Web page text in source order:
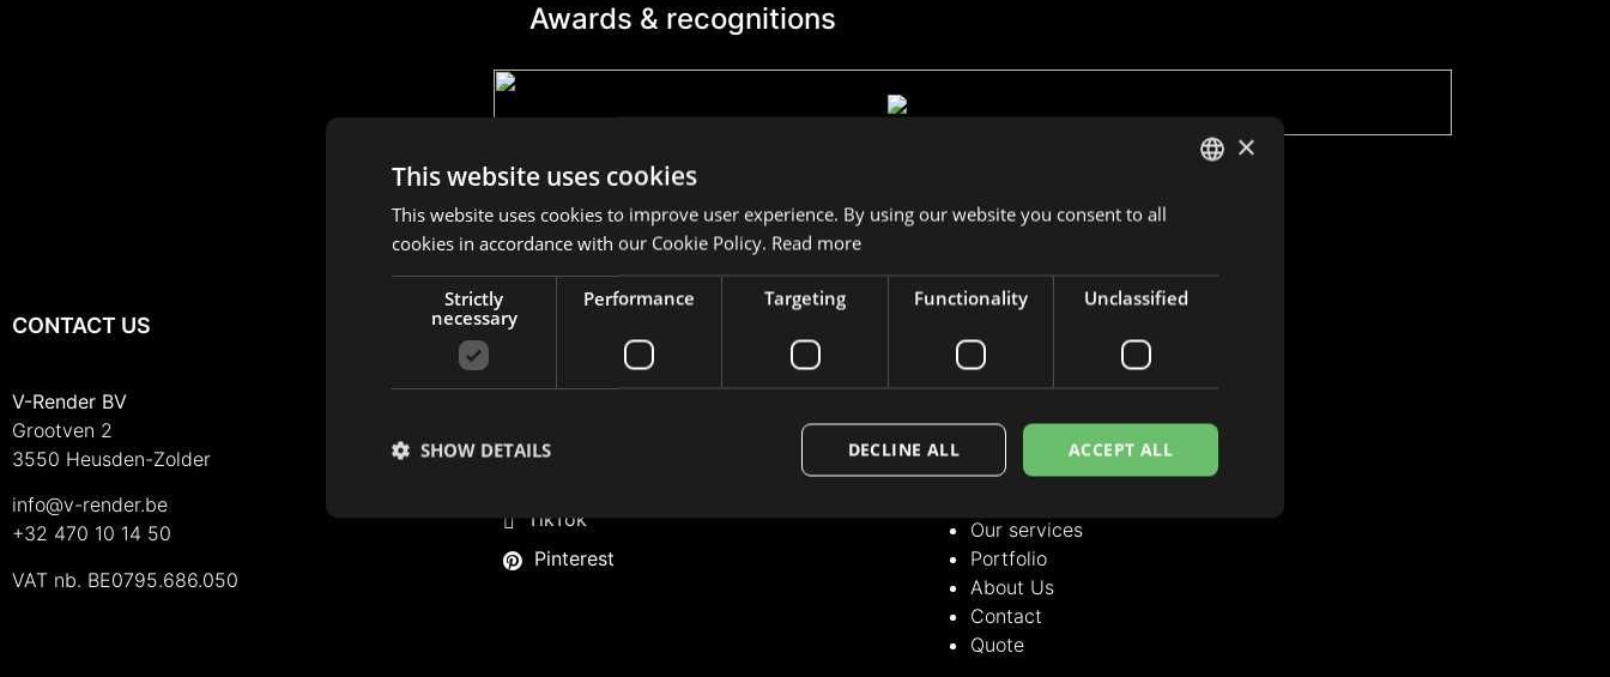
Awards & recognitions
CONTACT US
V-Render BV
Grootven 2
3550 Heusden-Zolder
info@v-render.be
+32 470 10 14 50
VAT nb. BE0795.686.050
FOLLOW US
Facebook
TikTok
Pinterest
Our services
Contact
Our services
Portfolio
About Us
Contact
Quote
FRENCH
×
This website uses cookies
This website uses cookies to improve user experience. By using our website you consent to all
cookies in accordance with our Cookie Policy. Read more
Strictly
necessary
Performance Targeting Functionality Unclassified
ACCEPT ALL
DECLINE ALL
SHOW DETAILS